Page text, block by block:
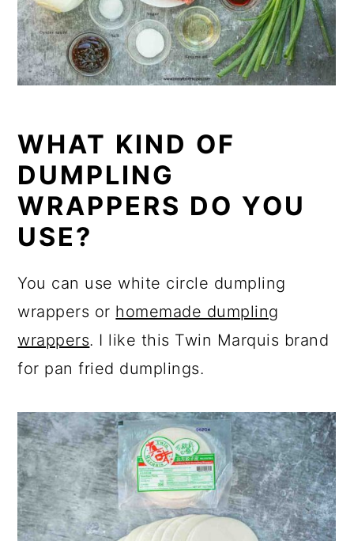
WHAT KIND OF
DUMPLING
WRAPPERS DO YOU
USE?
You can use white circle dumpling
wrappers or homemade dumpling
wrappers. I like this Twin Marquis brand
for pan fried dumplings.